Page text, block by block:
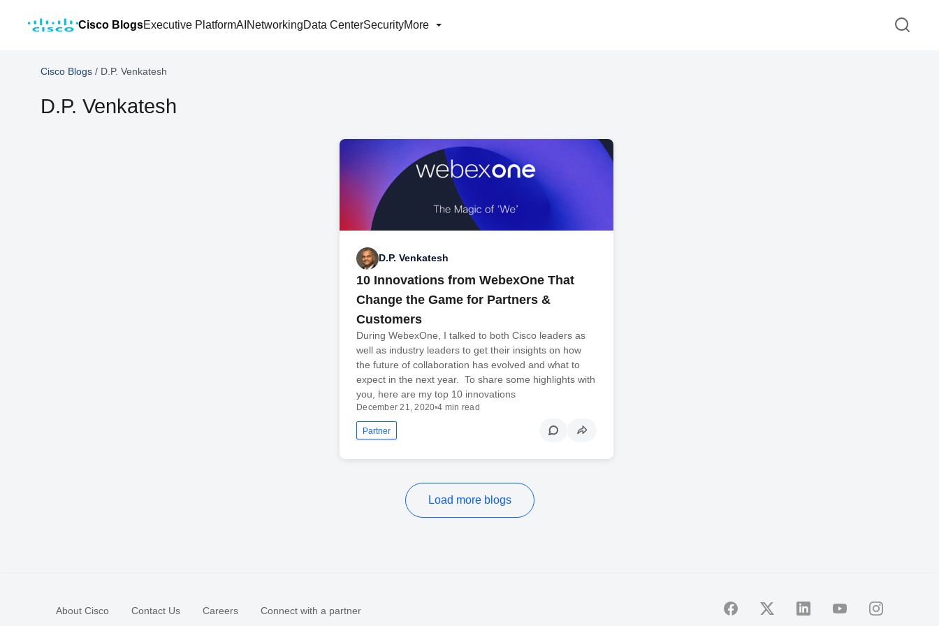
Cisco BlogsExecutive PlatformAI NetworkingData CenterSecurityMore
Cisco Blogs / D.P. Venkatesh
D.P. Venkatesh
D.P. Venkatesh
10 Innovations from WebexOne That
Change the Game for Partners &
Customers
During WebexOne, I talked to both Cisco leaders as
well as industry leaders to get their insights on how
the future of collaboration has evolved and what to
expect in the next year. To share some highlights with
you, here are my top 10 innovations
December 21, 2020•4 min read
Partner
Load more blogs
About Cisco Contact Us Careers Connect with a partner